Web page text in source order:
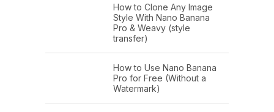
How to Clone Any Image
Style With Nano Banana
Pro & Weavy (style
transfer)
How to Use Nano Banana
Pro for Free (Without a
Watermark)